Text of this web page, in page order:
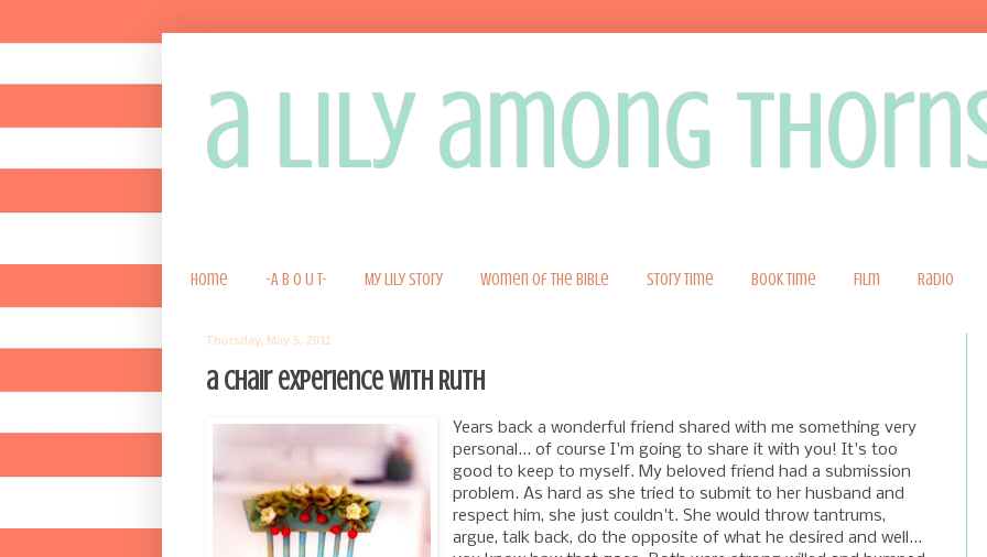
a lily among
Home -A B O U T- My Lily Story Women of the Bible Story Time Book Time Film Radio
Thursday, May 5, 2011
a chair experience with Ruth
Years back a wonderful friend shared with me something very
personal... of course I'm going to share it with you! It's too
good to keep to myself. My beloved friend had a submission
problem. As hard as she tried to submit to her husband and
respect him, she just couldn't. She would throw tantrums,
argue, talk back, do the opposite of what he desired and well...